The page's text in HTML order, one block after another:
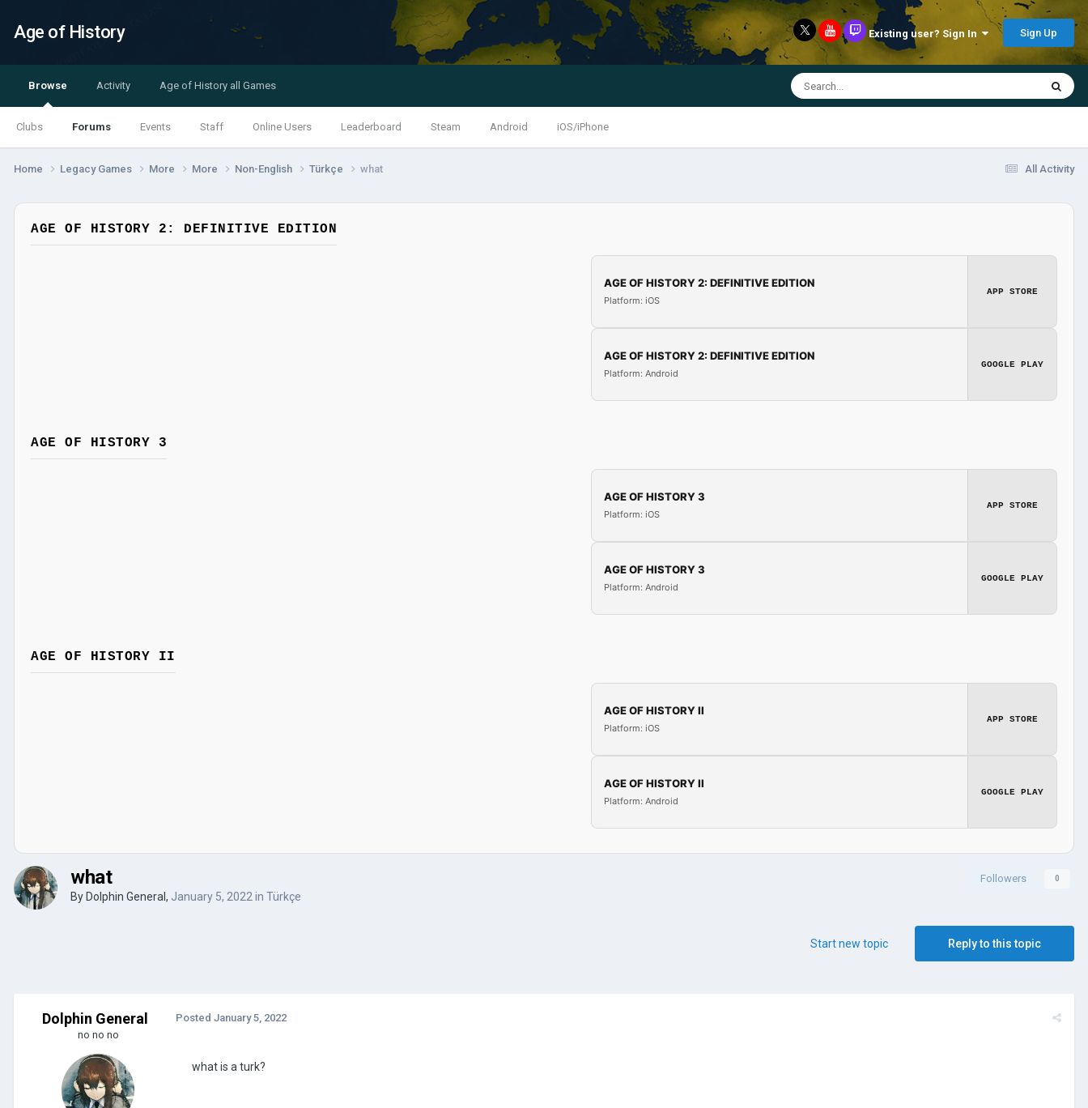
Age of History Existing user? Sign In Sign Up
Browse
Clubs Forums Events Staff Online Users Leaderboard Steam Android iOS/iPhone
Activity Age of History all Games
All Activity
Home Legacy Games More More Non-English Türkçe what
AGE OF HISTORY 2: DEFINITIVE EDITION
AGE OF HISTORY 2: DEFINITIVE EDITION
Platform: iOS
APP STORE
AGE OF HISTORY 2: DEFINITIVE EDITION
Platform: Android
GOOGLE PLAY
AGE OF HISTORY 3
AGE OF HISTORY 3
Platform: iOS
APP STORE
AGE OF HISTORY 3
Platform: Android
GOOGLE PLAY
AGE OF HISTORY II
AGE OF HISTORY II
Platform: iOS
APP STORE
AGE OF HISTORY II
Platform: Android
GOOGLE PLAY
Followers 0
what
By Dolphin General , January 5, 2022 in Türkçe
Reply to this topic
Start new topic
Dolphin General
no no no
Posted January 5, 2022
what is a turk?